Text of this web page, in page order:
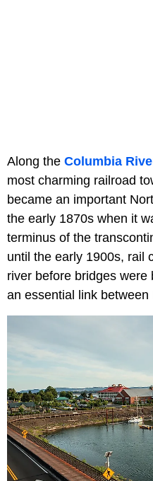
Along the Columbia
most charming railroad
became an important
the early 1870s when it
terminus of the
until the early 1900s, rail
river before bridges
an essential link between